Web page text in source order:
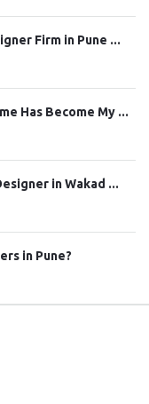
Firm in Pune ...
Has Become My ...
in Wakad ...
in Pune?